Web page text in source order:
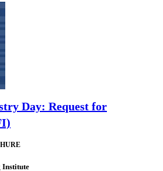
Day: Request for
Institute